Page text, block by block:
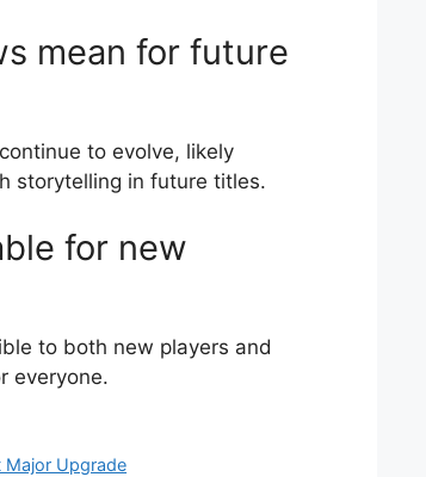
mean for future
to evolve, likely
storytelling in future titles.
for new
to both new players and
everyone.
Major Upgrade